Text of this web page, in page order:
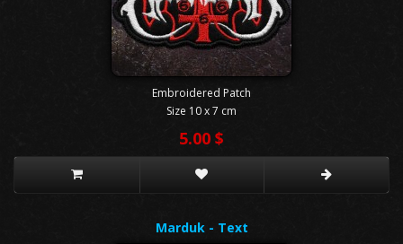
Embroidered Patch
Size 10 x 7 cm
5.00 $
Marduk - Text